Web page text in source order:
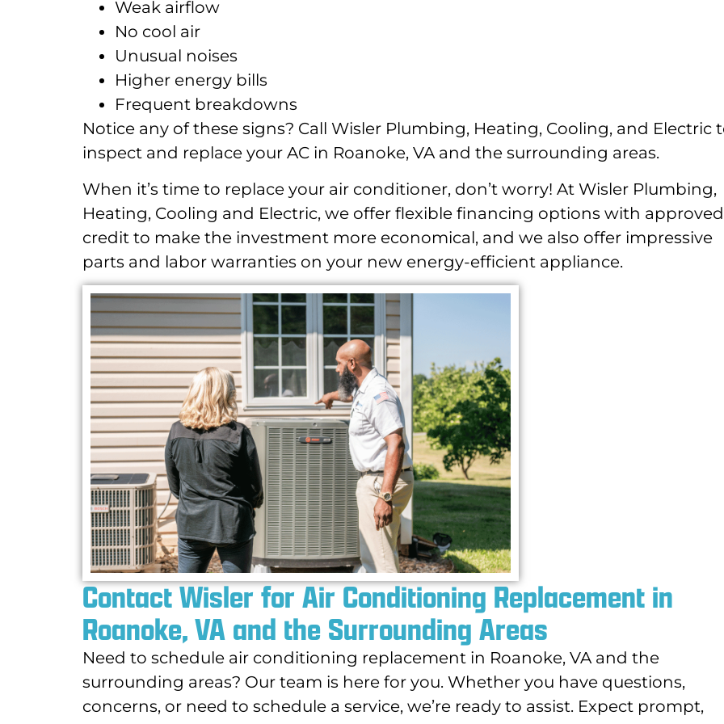
Weak airflow
No cool air
Unusual noises
Higher energy bills
Frequent breakdowns
Notice any of these signs? Call Wisler Plumbing, Heating, Cooling, and Electric
inspect and replace your AC in Roanoke, VA and the surrounding areas.
When it’s time to replace your air conditioner, don’t worry! At Wisler Plumbing,
Heating, Cooling and Electric, we offer flexible financing options with approved
credit to make the investment more economical, and we also offer impressive
parts and labor warranties on your new energy-efficient appliance.
Contact Wisler for Air Conditioning Replacement in
Roanoke, VA and the Surrounding Areas
Need to schedule air conditioning replacement in Roanoke, VA and the
surrounding areas? Our team is here for you. Whether you have questions,
concerns, or need to schedule a service, we’re ready to assist. Expect prompt,